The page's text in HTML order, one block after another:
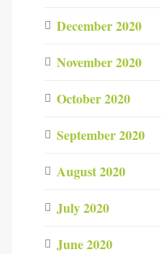
December 2020
November 2020
October 2020
September 2020
August 2020
July 2020
June 2020